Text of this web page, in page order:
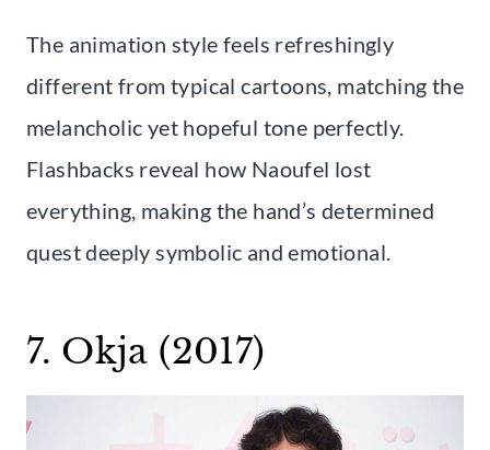
The animation style feels refreshingly
different from typical cartoons, matching the
melancholic yet hopeful tone perfectly.
Flashbacks reveal how Naoufel lost
everything, making the hand’s determined
quest deeply symbolic and emotional.
7. Okja (2017)